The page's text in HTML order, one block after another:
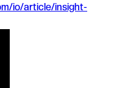
io/article/insight-